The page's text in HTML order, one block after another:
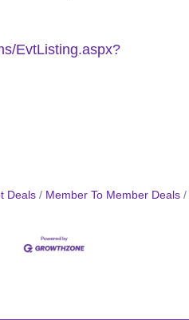
EvtListing.aspx?
Deals Member To Member Deals